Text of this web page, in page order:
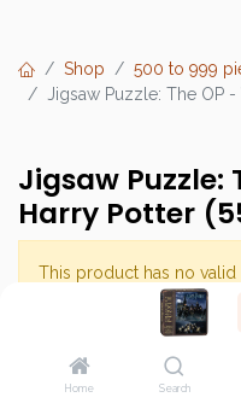
Home Search
Shop
500 to 999
Jigsaw Puzzle: The OP
Jigsaw Puzzle:
Harry Potter
This product has no valid
Brand :
The Op Games